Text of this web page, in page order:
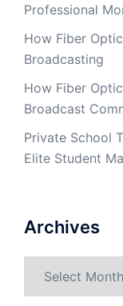
Professional
How Fiber
Broadcasting
How Fiber
Broadcast
Private School
Elite Student
Archives